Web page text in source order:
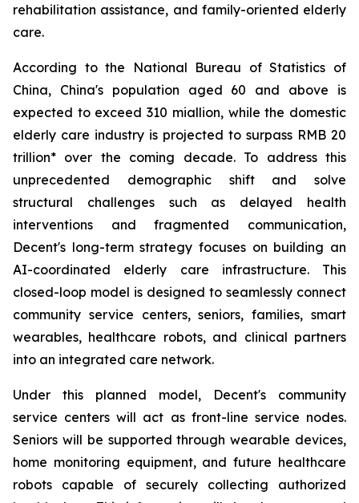
rehabilitation assistance, and family-oriented elderly
care.
According to the National Bureau of Statistics of
China, China's population aged 60 and above is
expected to exceed 310 miallion, while the domestic
elderly care industry is projected to surpass RMB 20
trillion* over the coming decade. To address this
unprecedented demographic shift and solve
structural challenges such as delayed health
interventions and fragmented communication,
Decent's long-term strategy focuses on building an
AI-coordinated elderly care infrastructure. This
closed-loop model is designed to seamlessly connect
community service centers, seniors, families, smart
wearables, healthcare robots, and clinical partners
into an integrated care network.
Under this planned model, Decent's community
service centers will act as front-line service nodes.
Seniors will be supported through wearable devices,
home monitoring equipment, and future healthcare
robots capable of securely collecting authorized